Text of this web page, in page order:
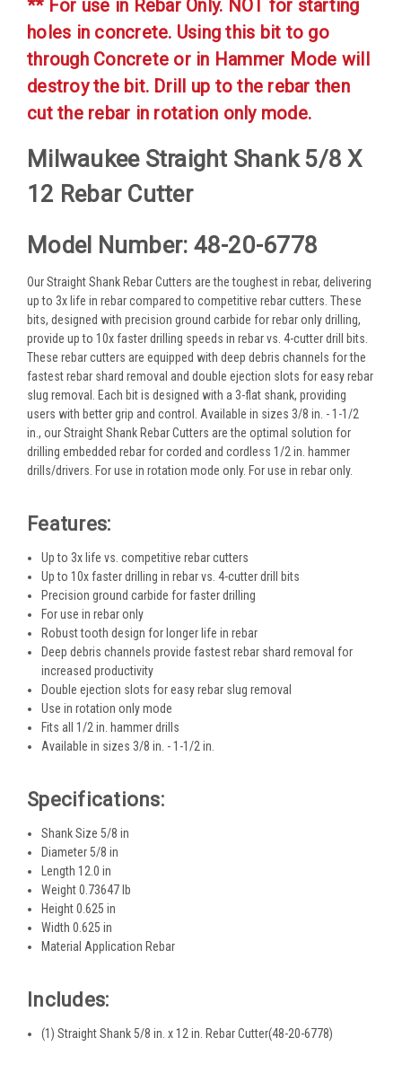
** For use in Rebar Only. NOT for starting
holes in concrete. Using this bit to go
through Concrete or in Hammer Mode will
destroy the bit. Drill up to the rebar then
cut the rebar in rotation only mode.
Milwaukee Straight Shank 5/8 X
12 Rebar Cutter
Model Number: 48-20-6778
Our Straight Shank Rebar Cutters are the toughest in rebar, delivering
up to 3x life in rebar compared to competitive rebar cutters. These
bits, designed with precision ground carbide for rebar only drilling,
provide up to 10x faster drilling speeds in rebar vs. 4-cutter drill bits.
These rebar cutters are equipped with deep debris channels for the
fastest rebar shard removal and double ejection slots for easy rebar
slug removal. Each bit is designed with a 3-flat shank, providing
users with better grip and control. Available in sizes 3/8 in. - 1-1/2
in., our Straight Shank Rebar Cutters are the optimal solution for
drilling embedded rebar for corded and cordless 1/2 in. hammer
drills/drivers. For use in rotation mode only. For use in rebar only.
Features:
Up to 3x life vs. competitive rebar cutters​
Up to 10x faster drilling in rebar vs. 4-cutter drill bits
Precision ground carbide for faster drilling​
For use in rebar only
Robust tooth design for longer life in rebar ​
Deep debris channels provide fastest rebar shard removal for
increased productivity
Double ejection slots for easy rebar slug removal​
Use in rotation only mode
Fits all 1/2 in. hammer drills
Available in sizes 3/8 in. - 1-1/2 in.
Specifications:
Shank Size 5/8 in
Diameter 5/8 in
Length 12.0 in
Weight 0.73647 lb
Height 0.625 in
Width 0.625 in
Material Application Rebar
Includes:
(1) Straight Shank 5/8 in. x 12 in. Rebar Cutter(48-20-6778)